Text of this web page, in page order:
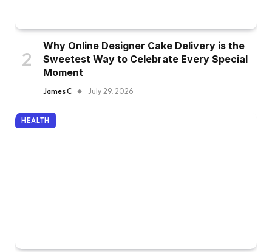
Why Online Designer Cake Delivery is the
Sweetest Way to Celebrate Every Special
Moment
James C July 29, 2026
HEALTH